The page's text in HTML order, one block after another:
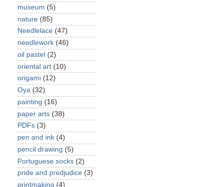
museum (5)
nature (85)
Needlelace (47)
needlework (46)
oil pastel (2)
oriental art (10)
origami (12)
Oya (32)
painting (16)
paper arts (38)
PDFs (3)
pen and ink (4)
pencil drawing (5)
Portuguese socks (2)
pride and predjudice (3)
printmaking (4)